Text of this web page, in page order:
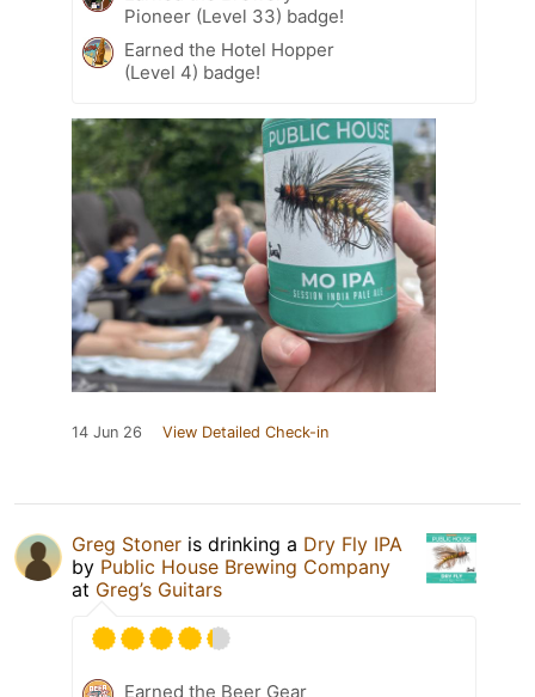
Pioneer (Level 33) badge!
Earned the Hotel Hopper
(Level 4) badge!
14 Jun 26 View Detailed Check-in
Greg Stoner is drinking a Dry Fly IPA
by Public House Brewing Company
at Greg’s Guitars
Earned the Beer Gear